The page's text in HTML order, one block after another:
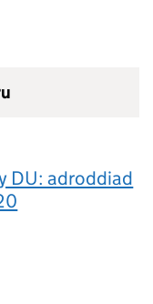
DU: adroddiad